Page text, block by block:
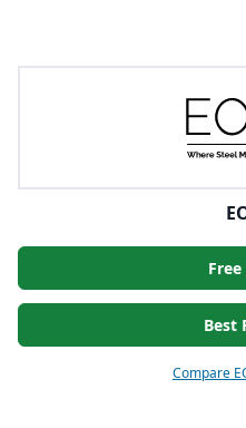
Best
Compare